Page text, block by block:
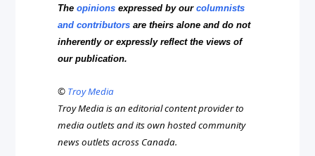
Theopinions expressed by ourcolumnists
and contributors are theirs alone and do not
inherently or expressly reflect the views of
our publication.
© Troy Media
Troy Media is an editorial content provider to
media outlets and its own hosted community
news outlets across Canada.